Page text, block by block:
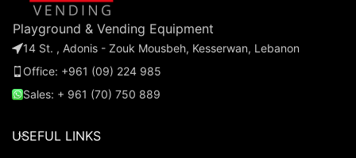
Playground & Vending Equipment
14 St. , Adonis - Zouk Mousbeh, Kesserwan, Lebanon
Office: +961 (09) 224 985
Sales: + 961 (70) 750 889
USEFUL LINKS